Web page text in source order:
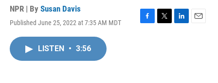
NPR | By Susan Davis
Published June 25, 2022 at 7:35 AM MDT
F
T
L
E
LISTEN • 3:56